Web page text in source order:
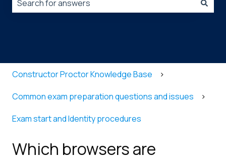
Constructor Proctor Knowledge Base
Common exam preparation questions and issues
Exam start and Identity procedures
Which browsers are